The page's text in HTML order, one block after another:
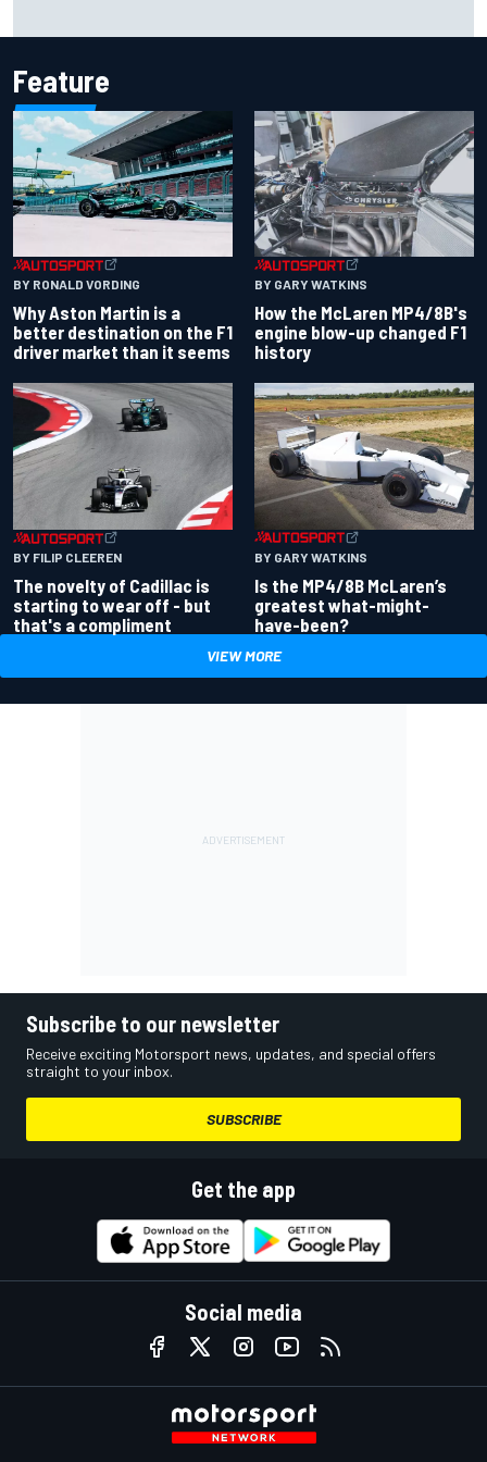
Feature
BY RONALD VORDING
Why Aston Martin is a
better destination on the F1
driver market than it seems
BY GARY WATKINS
How the McLaren MP4/8B's
engine blow-up changed F1
history
BY FILIP CLEEREN
The novelty of Cadillac is
starting to wear off - but
that's a compliment
BY GARY WATKINS
Is the MP4/8B McLaren’s
greatest what-might-
have-been?
VIEW MORE
Subscribe to our newsletter
Receive exciting Motorsport news, updates, and special offers
straight to your inbox.
SUBSCRIBE
Get the app
Social media